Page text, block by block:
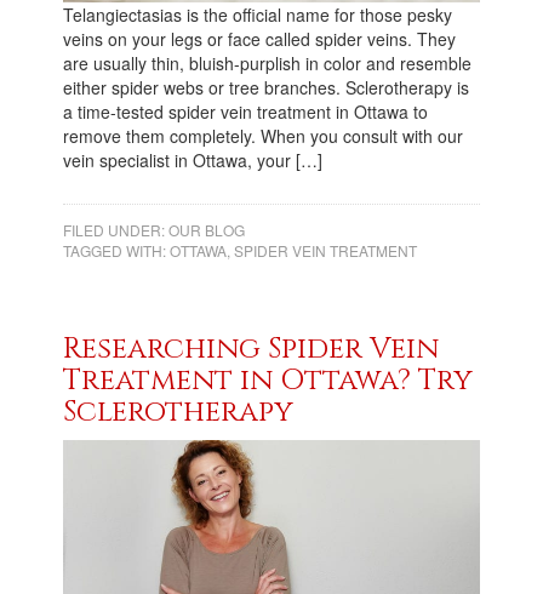
Telangiectasias is the official name for those pesky
veins on your legs or face called spider veins. They
are usually thin, bluish-purplish in color and resemble
either spider webs or tree branches. Sclerotherapy is
a time-tested spider vein treatment in Ottawa to
remove them completely. When you consult with our
vein specialist in Ottawa, your […]
FILED UNDER:OUR BLOG
TAGGED WITH:OTTAWA ,SPIDER VEIN TREATMENT
Researching Spider Vein
Treatment in Ottawa? Try
Sclerotherapy